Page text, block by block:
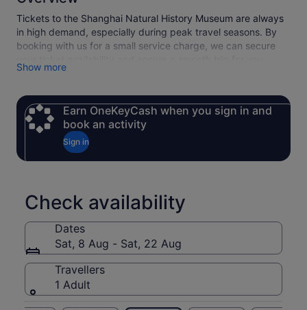
Tickets to the Shanghai Natural History Museum are always
in high demand, especially during peak travel seasons. By
booking with us for a small service charge, we can secure
Show more
Earn OneKeyCash when you sign in and
book an activity
Sign in
Check availability
Dates
Sat, 8 Aug - Sat, 22 Aug
Travellers
1 Adult